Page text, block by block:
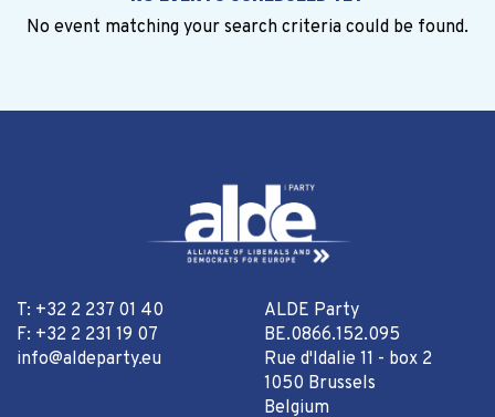
No event matching your search criteria could be found.
T: +32 2 237 01 40
F: +32 2 231 19 07
info@aldeparty.eu
ALDE Party
BE.0866.152.095
Rue d'Idalie 11 - box 2
1050 Brussels
Belgium